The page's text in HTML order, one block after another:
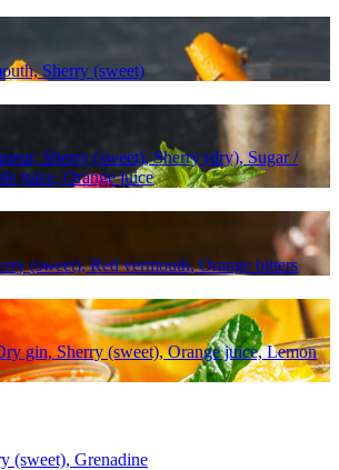
Sherry (sweet)
Sherry (sweet), Sherry (dry), Sugar /
juice, Orange juice
(sweet), Red vermouth, Orange bitters
gin, Sherry (sweet), Orange juice, Lemon
(sweet), Grenadine